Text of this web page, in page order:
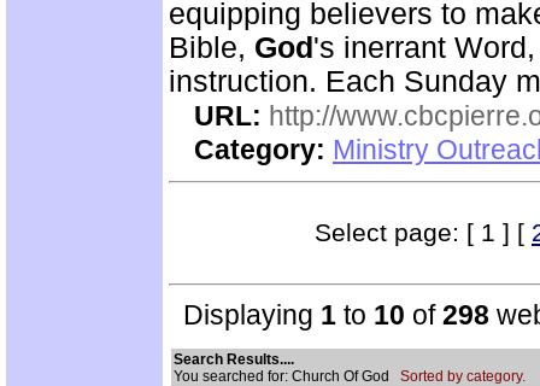
equipping believers to
Bible, God's inerrant
instruction. Each Sunday
URL: http://
Category: Ministry
Select page: [ 1 ] [
Displaying 1 to 10 of298
Search Results....
You searched for: Church Of God Sorted by category.